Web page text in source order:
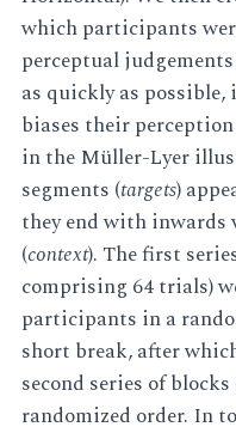
which participants
perceptual
as quickly as
biases their
in the Müller-Lyer
segments (targets)
they end with inwards
(context). The first
comprising 64 trials)
participants in a
short break, after
second series of
randomized order. In